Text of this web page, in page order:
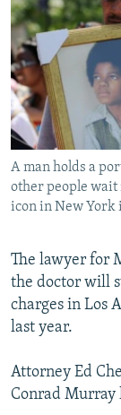
SERBIA
RFE/RL
SCHEMES
SYSTEMA
NEWSLETTERS
WIDER EUROPE
THE RUNDOWN
PODCASTS
MAJLIS
SHARE TIPS
BYPASS
ABOUT RFE/RL
CONTACT US
FOLLOW US
All RFE/RL
A man holds a
other people wait
icon in New York
The lawyer for
the doctor will
charges in Los
last year.
Attorney Ed
Conrad Murray